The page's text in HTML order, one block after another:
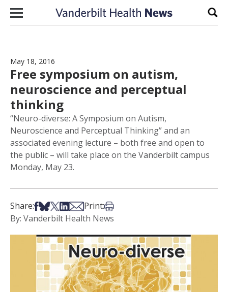
Skip to content
May 18, 2016
Free symposium on autism,
neuroscience and perceptual
thinking
“Neuro-diverse: A Symposium on Autism,
Neuroscience and Perceptual Thinking” and an
associated evening lecture – both free and open to
the public – will take place on the Vanderbilt campus
Monday, May 23.
Share:Share on Facebook
Share on Bsky
Share on X
Share on LinkedIn
Share via Email
Print:Print this article
By: Vanderbilt Health News